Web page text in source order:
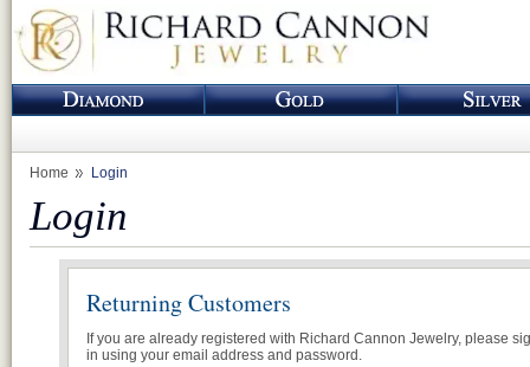
Home Login
Login
Returning Customers
If you are already registered with Richard Cannon Jewelry, please
in using your email address and password.